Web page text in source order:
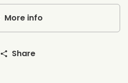
More info
Share